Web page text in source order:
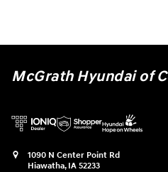
McGrath Hyundai of
1090 N Center Point Rd
Hiawatha, IA 52233